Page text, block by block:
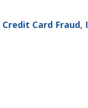
Credit Card Fraud,